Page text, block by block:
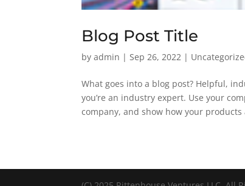
Blog Post Title
byadmin | Sep 26, 2022 |
What goes into a blog post? Helpful,
you’re an industry expert. Use your
company, and show how your products